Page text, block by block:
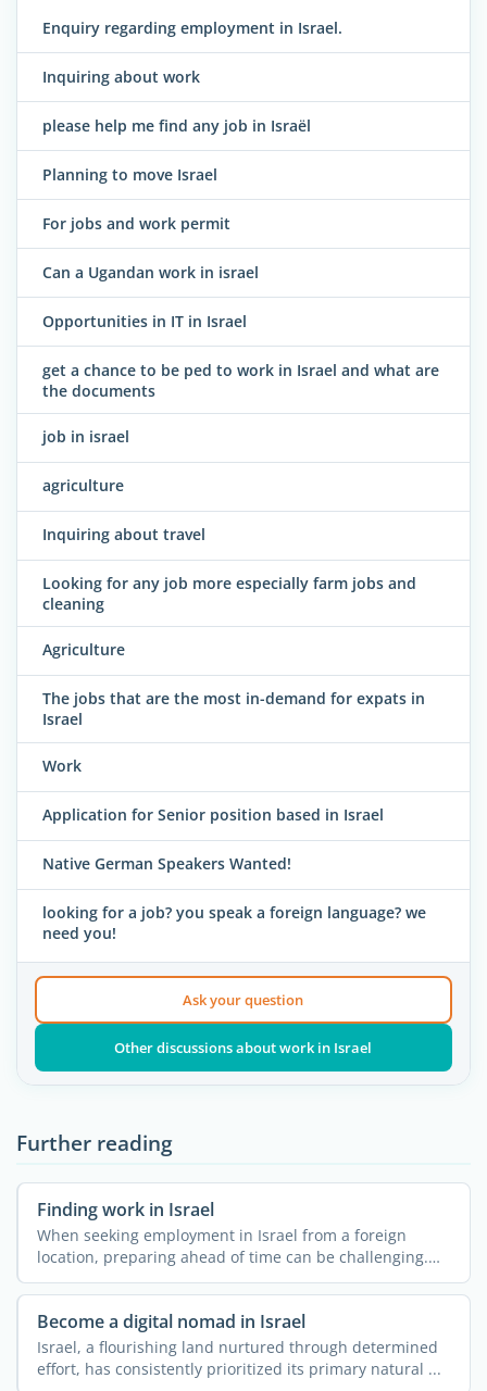
Enquiry regarding employment in Israel.
Inquiring about work
please help me find any job in Israël
Planning to move Israel
For jobs and work permit
Can a Ugandan work in israel
Opportunities in IT in Israel
get a chance to be ped to work in Israel and what are
the documents
job in israel
agriculture
Inquiring about travel
Looking for any job more especially farm jobs and
cleaning
Agriculture
The jobs that are the most in-demand for expats in
Israel
Work
Application for Senior position based in Israel
Native German Speakers Wanted!
looking for a job? you speak a foreign language? we
need you!
Ask your question
Other discussions about work in Israel
Further reading
Finding work in Israel
When seeking employment in Israel from a foreign
location, preparing ahead of time can be challenging.
Expat.com ...
Become a digital nomad in Israel
Israel, a flourishing land nurtured through determined
effort, has consistently prioritized its primary natural ...